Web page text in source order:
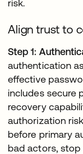
risk.
Align trust to
Step 1:
authentication
effective
includes secure
recovery
authorization
before primary
bad actors,